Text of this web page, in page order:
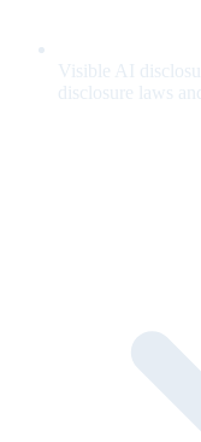
Visible AI
disclosure laws